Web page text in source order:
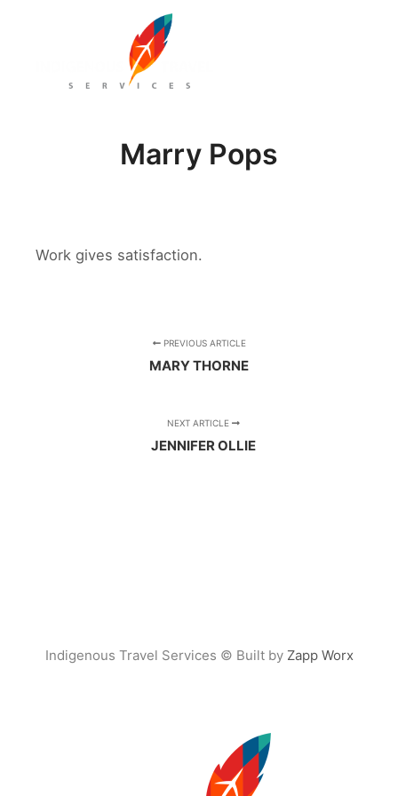
Marry Pops
Work gives satisfaction.
PREVIOUS ARTICLE
MARY THORNE
NEXT ARTICLE
JENNIFER OLLIE
Indigenous Travel Services © Built by Zapp Worx